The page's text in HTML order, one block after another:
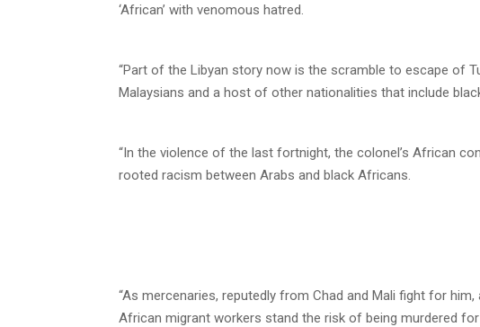
‘African’ with venomous hatred.
“Part of the Libyan story now is the scramble to escape of
Malaysians and a host of other nationalities that include
“In the violence of the last fortnight, the colonel’s African
rooted racism between Arabs and black Africans.
“As mercenaries, reputedly from Chad and Mali fight for
African migrant workers stand the risk of being murdered